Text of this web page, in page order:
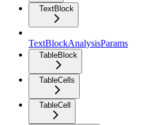
TextBlock
TextBlockAnalysisParams
TableBlock
TableCells
TableCell